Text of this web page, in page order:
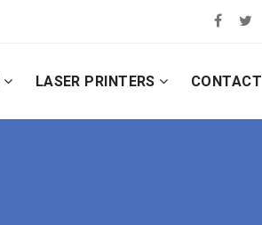
LASER PRINTERS CONTACT